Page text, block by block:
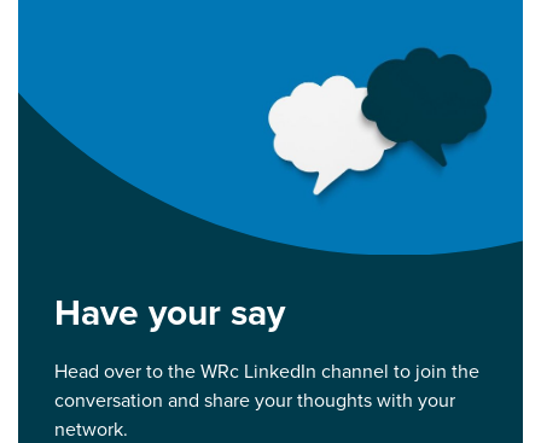
Have your say
Head over to the WRc LinkedIn channel to join the
conversation and share your thoughts with your
network.